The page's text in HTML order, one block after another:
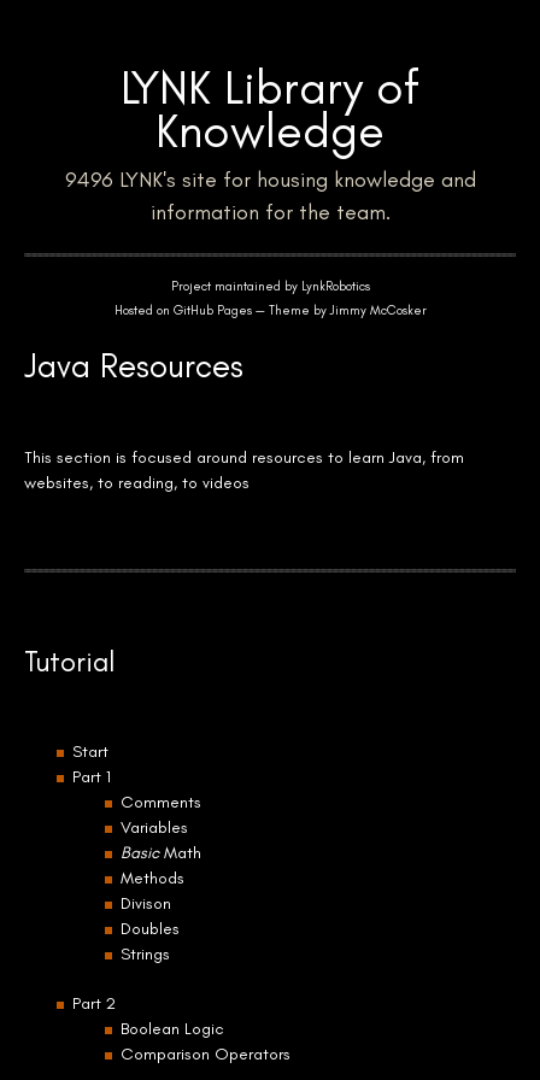
LYNK Library of
Knowledge
9496 LYNK's site for housing knowledge and
information for the team.
Project maintained by LynkRobotics
Hosted on GitHub Pages — Theme byJimmy McCosker
Java Resources
This section is focused around resources to learn Java, from
websites, to reading, to videos
Tutorial
Start
Part 1
Comments
Variables
BasicMath
Methods
Divison
Doubles
Strings
Part 2
Boolean Logic
Comparison Operators